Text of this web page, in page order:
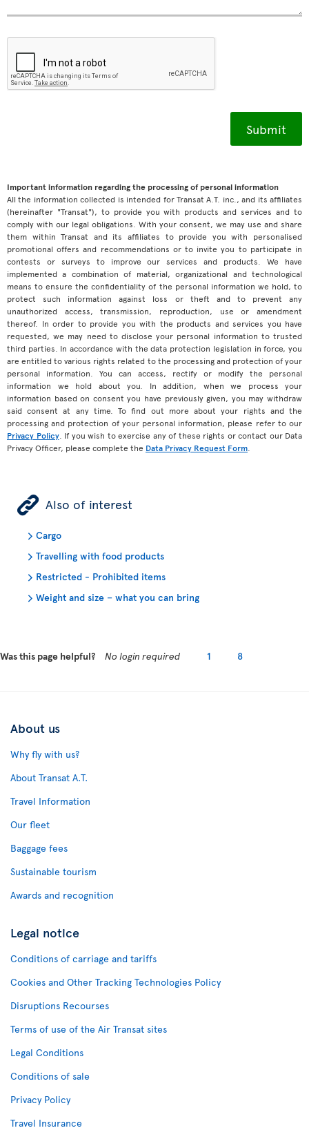
Important information regarding the processing of personal information
All the information collected is intended for Transat A.T. inc., and its affiliates
(hereinafter "Transat"), to provide you with products and services and to
comply with our legal obligations. With your consent, we may use and share
them within Transat and its affiliates to provide you with personalised
promotional offers and recommendations or to invite you to participate in
contests or surveys to improve our services and products. We have
implemented a combination of material, organizational and technological
means to ensure the confidentiality of the personal information we hold, to
protect such information against loss or theft and to prevent any
unauthorized access, transmission, reproduction, use or amendment
thereof. In order to provide you with the products and services you have
requested, we may need to disclose your personal information to trusted
third parties. In accordance with the data protection legislation in force, you
are entitled to various rights related to the processing and protection of your
personal information. You can access, rectify or modify the personal
information we hold about you. In addition, when we process your
information based on consent you have previously given, you may withdraw
said consent at any time. To find out more about your rights and the
processing and protection of your personal information, please refer to our
Privacy Policy. If you wish to exercise any of these rights or contact our Data
Privacy Officer, please complete the Data Privacy Request Form
ÿ Also of interest
Cargo
Travelling with food products
Restricted - Prohibited items
Weight and size – what you can bring
Was this page helpful? No login required 1 8
About us
Why fly with us?
About Transat A.T.
Travel Information
Our fleet
Baggage fees
Sustainable tourism
Awards and recognition
Legal notice
Conditions of carriage and tariffs
Cookies and Other Tracking Technologies Policy
Disruptions Recourses
Terms of use of the Air Transat sites
Legal Conditions
Conditions of sale
Privacy Policy
Travel Insurance